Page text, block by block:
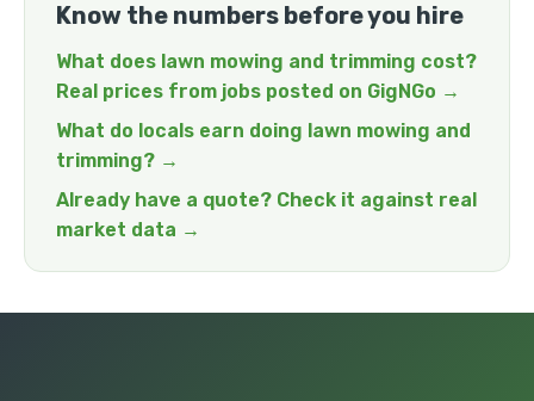
Know the numbers before you hire
What does lawn mowing and trimming cost?
Real prices from jobs posted on GigNGo →
What do locals earn doing lawn mowing and
trimming? →
Already have a quote? Check it against real
market data →